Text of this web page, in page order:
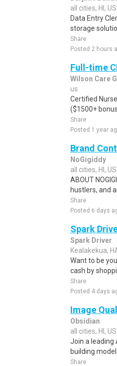
all cities, HI, US
Data Entry
storage
Share
Posted 2 hours
Full-time
Wilson Care
us
Certified
($1500+
Share
Posted 1 year
Brand
NoGigiddy
all cities, HI, US
ABOUT
hustlers, and
Share
Posted 6 days
Spark
Spark Driver
Kealakekua,
Want to be
cash by
Share
Posted 4 days
Image
Obsidian
all cities, HI, US
Join a leading
building
Share